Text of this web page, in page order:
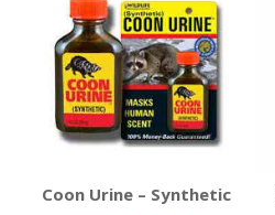
Coon Urine – Synthetic